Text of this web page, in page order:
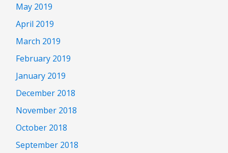
May 2019
April 2019
March 2019
February 2019
January 2019
December 2018
November 2018
October 2018
September 2018